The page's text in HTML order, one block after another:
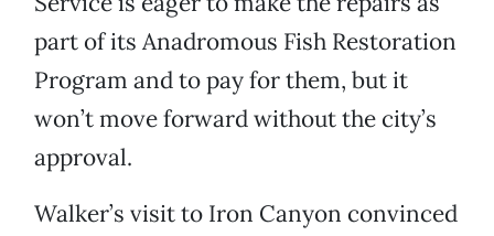
part of its Anadromous Fish Restoration
Program and to pay for them, but it
won’t move forward without the city’s
approval.
Walker’s visit to Iron Canyon convinced